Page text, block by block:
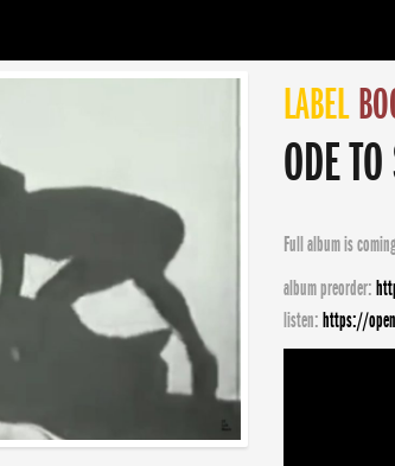
LABEL
ODE
Full album is
album preorder:
listen:https://